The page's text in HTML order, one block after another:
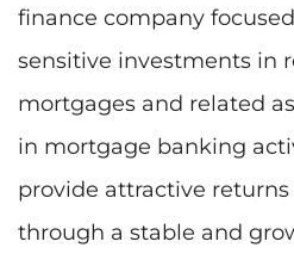
finance company
sensitive investments in
mortgages and related
in mortgage banking
provide attractive
through a stable and